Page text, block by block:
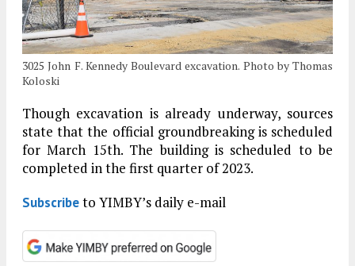
3025 John F. Kennedy Boulevard excavation. Photo by Thomas
Koloski
Though excavation is already underway, sources
state that the official groundbreaking is scheduled
for March 15th. The building is scheduled to be
completed in the first quarter of 2023.
Subscribeto YIMBY’s daily e-mail